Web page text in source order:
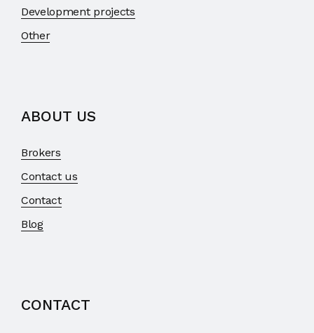
Development projects
Other
ABOUT US
Brokers
Contact us
Contact
Blog
CONTACT